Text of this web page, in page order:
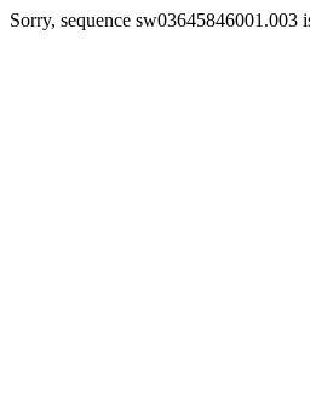
Sorry, sequence sw03645846001.003